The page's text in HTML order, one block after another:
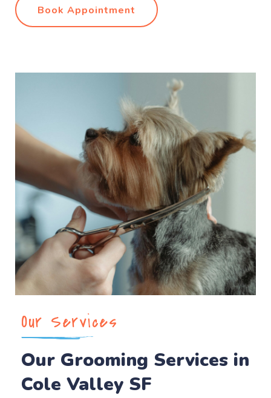
Book Appointment
Our Services
Our Grooming Services in
Cole Valley SF